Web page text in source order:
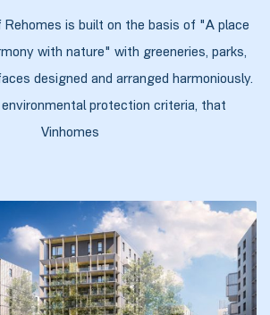
Rehomes is built on the basis of "A place
with nature" with greeneries, parks,
designed and arranged harmoniously.
environmental protection criteria, that
Vinhomes